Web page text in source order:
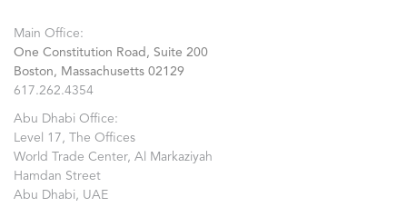
Main Office:
One Constitution Road, Suite 200
Boston, Massachusetts 02129
617.262.4354
Abu Dhabi Office:
Level 17, The Offices
World Trade Center, Al Markaziyah
Hamdan Street
Abu Dhabi, UAE